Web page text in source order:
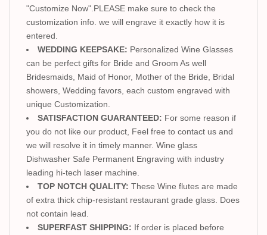
"Customize Now".PLEASE make sure to check the
customization info. we will engrave it exactly how it is
entered.
WEDDING KEEPSAKE: Personalized Wine Glasses
can be perfect gifts for Bride and Groom As well
Bridesmaids, Maid of Honor, Mother of the Bride, Bridal
showers, Wedding favors, each custom engraved with
unique Customization.
SATISFACTION GUARANTEED: For some reason if
you do not like our product, Feel free to contact us and
we will resolve it in timely manner. Wine glass
Dishwasher Safe Permanent Engraving with industry
leading hi-tech laser machine.
TOP NOTCH QUALITY: These Wine flutes are made
of extra thick chip-resistant restaurant grade glass. Does
not contain lead.
SUPERFAST SHIPPING: If order is placed before